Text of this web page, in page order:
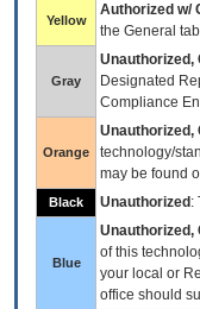
Yellow
Authorized w/
the General
Gray
Unauthorized,
Designated
Compliance
Orange
Unauthorized,
technology/
may be found
Black Unauthorized :
Blue
Unauthorized,
of this
your local or
office should